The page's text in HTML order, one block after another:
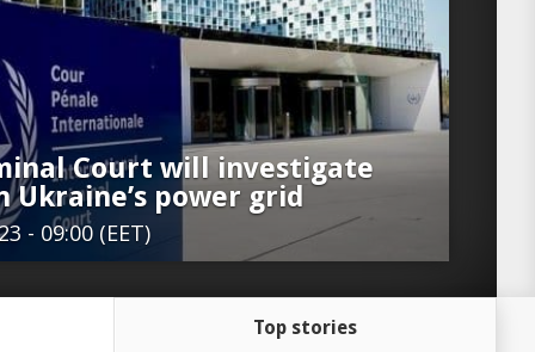
Court will investigate
Ukraine’s power grid
- 09:00 (EET)
Top stories